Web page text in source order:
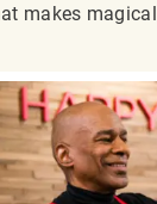
makes